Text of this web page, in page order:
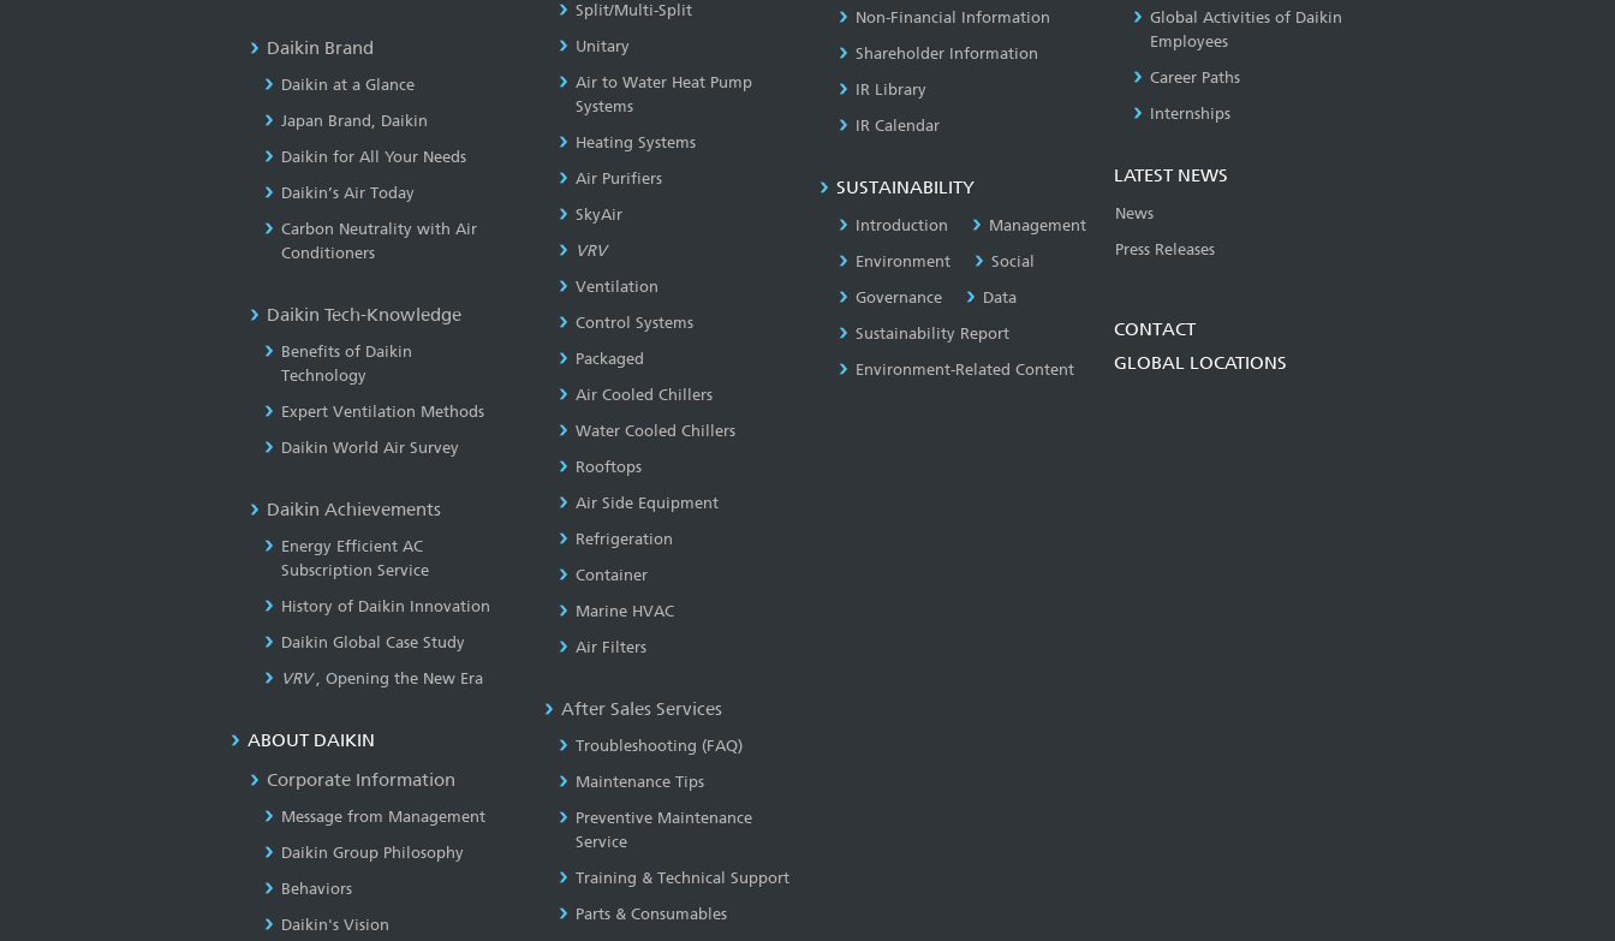
Daikin Brand
Daikin at a Glance
Japan Brand, Daikin
Daikin for All Your Needs
Daikin’s Air Today
Carbon Neutrality with Air
Conditioners
Daikin Tech-Knowledge
Benefits of Daikin
Technology
Expert Ventilation Methods
Daikin World Air Survey
Daikin Achievements
Energy Efficient AC
Subscription Service
History of Daikin Innovation
Daikin Global Case Study
VRV , Opening the New Era
ABOUT DAIKIN
Corporate Information
Message from Management
Daikin Group Philosophy
Behaviors
Daikin's Vision
Split/Multi-Split
Unitary
Air to Water Heat Pump
Systems
Heating Systems
Air Purifiers
SkyAir
VRV
Ventilation
Control Systems
Packaged
Air Cooled Chillers
Water Cooled Chillers
Rooftops
Air Side Equipment
Refrigeration
Container
Marine HVAC
Air Filters
After Sales Services
Troubleshooting (FAQ)
Maintenance Tips
Preventive Maintenance
Service
Training & Technical Support
Parts & Consumables
Non-Financial Information
Shareholder Information
IR Library
IR Calendar
SUSTAINABILITY
Introduction
Management
Environment
Social
Governance
Data
Sustainability Report
Environment-Related Content
Global Activities of Daikin
Employees
Career Paths
Internships
LATEST NEWS
News
Press Releases
CONTACT
GLOBAL LOCATIONS